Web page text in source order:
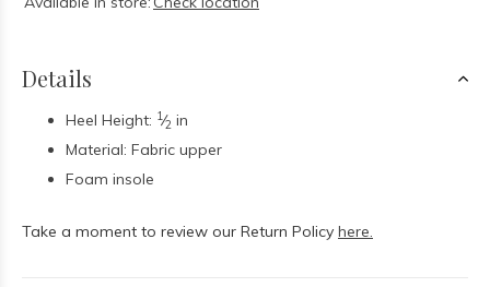
Details
Heel Height: 1⁄2 in
Material: Fabric upper
Foam insole
Take a moment to review our Return Policy here.